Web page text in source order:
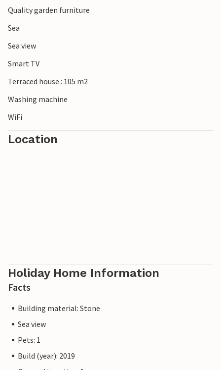
Quality garden furniture
Sea
Sea view
Smart TV
Terraced house : 105 m2
Washing machine
WiFi
Location
Holiday Home Information
Facts
Building material: Stone
Sea view
Pets: 1
Build (year): 2019